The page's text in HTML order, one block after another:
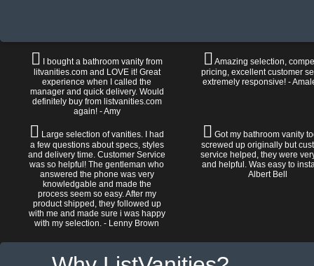
I bought a bathroom vanity from
litvanities.com and LOVE it! Great
experience when I called the
manager and quick delivery. Would
definitely buy from listvanities.com
again! - Amy
Amazing selection,
pricing, excellent customer
extremely responsive! -
Large selection of vanities. I had
a few questions about specs, styles
and delivery time. Customer Service
was so helpful! The gentleman who
answered the phone was very
knowledgable and made the
process seem so easy. After my
product shipped, they followed up
with me and made sure i was happy
with my selection. - Lenny Brown
Got my bathroom vanity
screwed up originally but
service helped, they were
and helpful. Was easy to
Albert Bell